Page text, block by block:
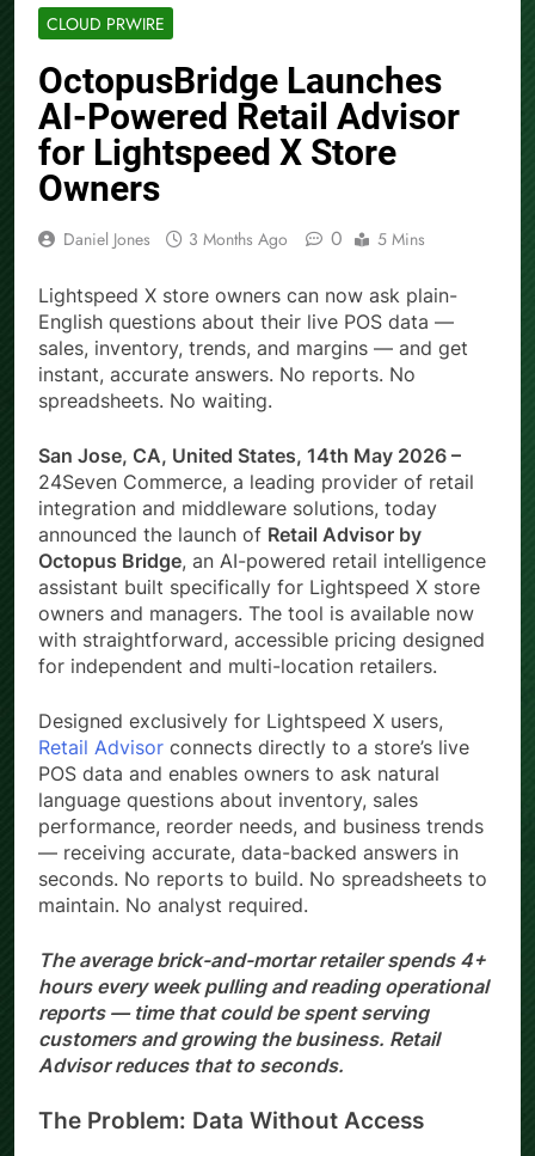
CLOUD PRWIRE
OctopusBridge Launches
AI-Powered Retail Advisor
for Lightspeed X Store
Owners
Daniel Jones 3 Months Ago 0 5 Mins
Lightspeed X store owners can now ask plain-
English questions about their live POS data —
sales, inventory, trends, and margins — and get
instant, accurate answers. No reports. No
spreadsheets. No waiting.
San Jose, CA, United States, 14th May 2026 –
24Seven Commerce, a leading provider of retail
integration and middleware solutions, today
announced the launch of Retail Advisor by
Octopus Bridge, an AI-powered retail intelligence
assistant built specifically for Lightspeed X store
owners and managers. The tool is available now
with straightforward, accessible pricing designed
for independent and multi-location retailers.
Designed exclusively for Lightspeed X users,
Retail Advisor connects directly to a store’s live
POS data and enables owners to ask natural
language questions about inventory, sales
performance, reorder needs, and business trends
— receiving accurate, data-backed answers in
seconds. No reports to build. No spreadsheets to
maintain. No analyst required.
The average brick-and-mortar retailer spends 4+
hours every week pulling and reading operational
reports — time that could be spent serving
customers and growing the business. Retail
Advisor reduces that to seconds.
The Problem: Data Without Access